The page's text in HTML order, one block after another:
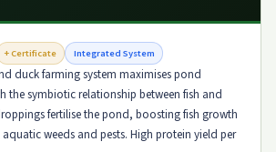
+ Certificate Integrated System
duck farming system maximises pond
the symbiotic relationship between fish and
fertilise the pond, boosting fish growth
weeds and pests. High protein yield per